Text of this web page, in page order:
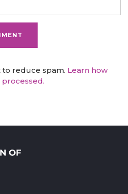
to reduce spam. Learn how